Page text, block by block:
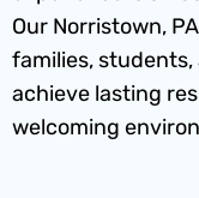
Our Norristown,
families,
achieve lasting
welcoming